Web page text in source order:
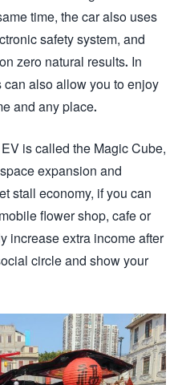
time, the car also uses
safety system, and
zero natural results. In
also allow you to enjoy
and any place.
is called the Magic Cube,
expansion and
stall economy, if you can
flower shop, cafe or
increase extra income after
circle and show your